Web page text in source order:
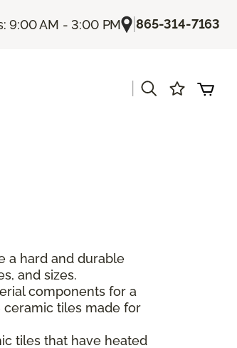
9:00 AM - 3:00 PM |865-314-7163
a hard and durable
and sizes.
components for a
ceramic tiles made for
tiles that have heated